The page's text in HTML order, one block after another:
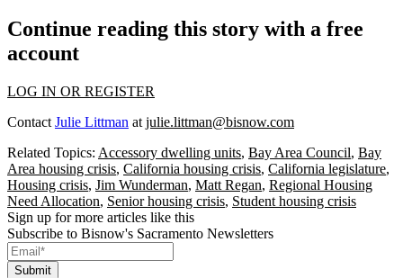
Continue reading this story with a free
account
LOG IN OR REGISTER
Contact Julie Littman at julie.littman@bisnow.com
Related Topics: Accessory dwelling units, Bay Area Council, Bay
Area housing crisis, California housing crisis, California legislature,
Housing crisis, Jim Wunderman, Matt Regan, Regional Housing
Need Allocation, Senior housing crisis, Student housing crisis
Sign up for more articles like this
Subscribe to Bisnow's Sacramento Newsletters
Submit